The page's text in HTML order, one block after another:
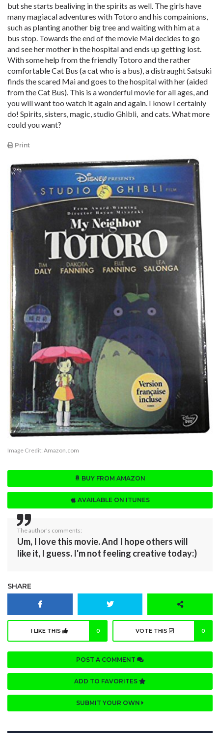
but she starts bealiving in the spirits as well. The girls have
many magiacal adventures with Totoro and his compainions,
such as planting another big tree and waiting with him at a
bus stop. Towards the end of the movie Mai decides to go
and see her mother in the hospital and ends up getting lost.
With some help from the friendly Totoro and the rather
comfortable Cat Bus (a cat who is a bus), a distraught Satsuki
finds the scared Mai and goes to the hospital with her (aided
from the Cat Bus). This is a wonderful movie for all ages, and
you will want too watch it again and again. I know I certainly
do! Spirits, sisters, magic, studio Ghibli, and cats. What more
could you want?
Print
Image Credit: Amazon.com
BUY FROM AMAZON
AVAILABLE ON ITUNES
The author's comments:
Um, I love this movie. And I hope others will
like it, I guess. I'm not feeling creative today:)
SHARE
I LIKE THIS 0 VOTE THIS 0
POST A COMMENT
ADD TO FAVORITES
SUBMIT YOUR OWN